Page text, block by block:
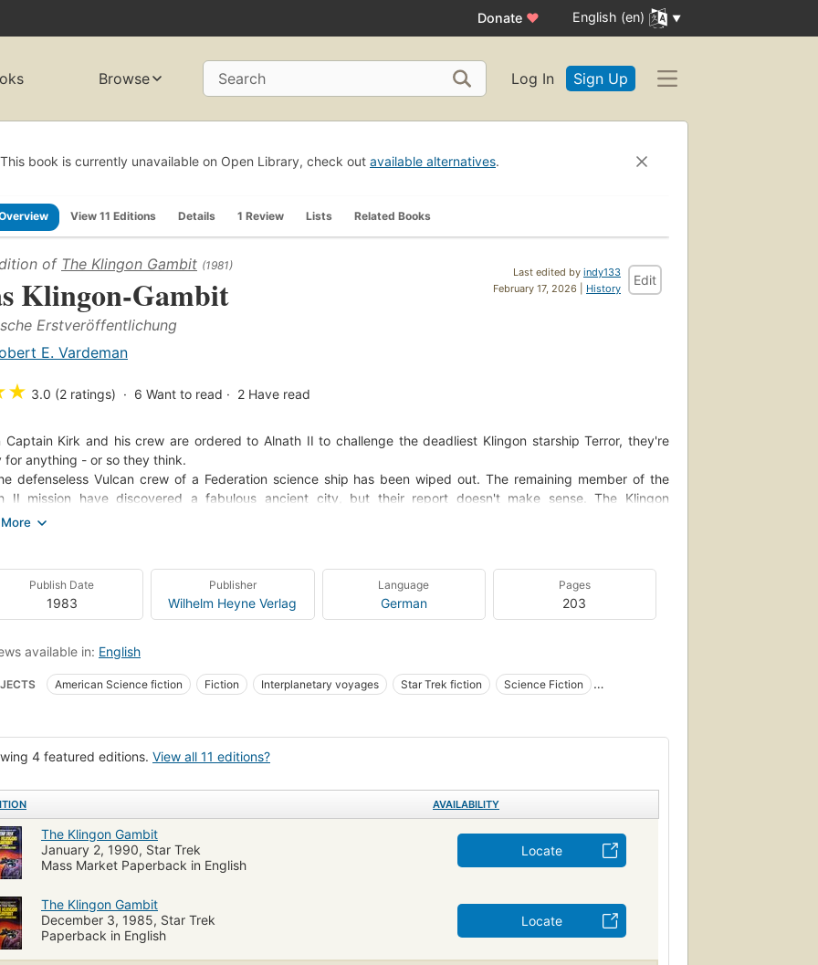
Donate ♥ English (en)
Browse Search Log In Sign Up
This book is currently unavailable on Open Library, check out available alternatives.
View 11 Editions Details 1 Review Lists Related Books
Last edited by indy133
February 17, 2026 | History
Edit
of The Klingon Gambit (1981)
Klingon-Gambit
Erstveröffentlichung
E. Vardeman
★ 3.0 (2 ratings) 6 Want to read 2 Have read
Captain Kirk and his crew are ordered to Alnath II to challenge the deadliest Klingon starship Terror, they're
for anything - or so they think.
defenseless Vulcan crew of a Federation science ship has been wiped out. The remaining member of the
II mission have discovered a fabulous ancient city, but their report doesn't make sense. The Klingon
has the Enterprise in its sights, and ready to destroy it.
of the Enterprise are losing their minds... one by one... all victims of...
Gambit.
Publish Date
1983
Publisher
Wilhelm Heyne Verlag
Language
German
Pages
203
available in: English
American Science fiction Fiction Interplanetary voyages Star Trek fiction
Science Fiction
t. (fictitious character), fiction
Spock (fictitious character), fiction
Chekov, pavel (fictitious character), fiction
science fiction, space opera
4 featured editions. View all 11 editions?
AVAILABILITY
The Klingon Gambit
January 2, 1990, Star Trek
Mass Market Paperback in English
Locate
The Klingon Gambit
December 3, 1985, Star Trek
Paperback in English
Locate